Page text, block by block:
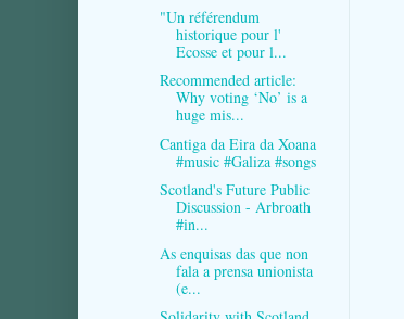
"Un référendum
historique pour l'
Ecosse et pour l...
Recommended article:
Why voting ‘No’ is a
huge mis...
Cantiga da Eira da Xoana
#music #Galiza #songs
Scotland's Future Public
Discussion - Arbroath
#in...
As enquisas das que non
fala a prensa unionista
(e...